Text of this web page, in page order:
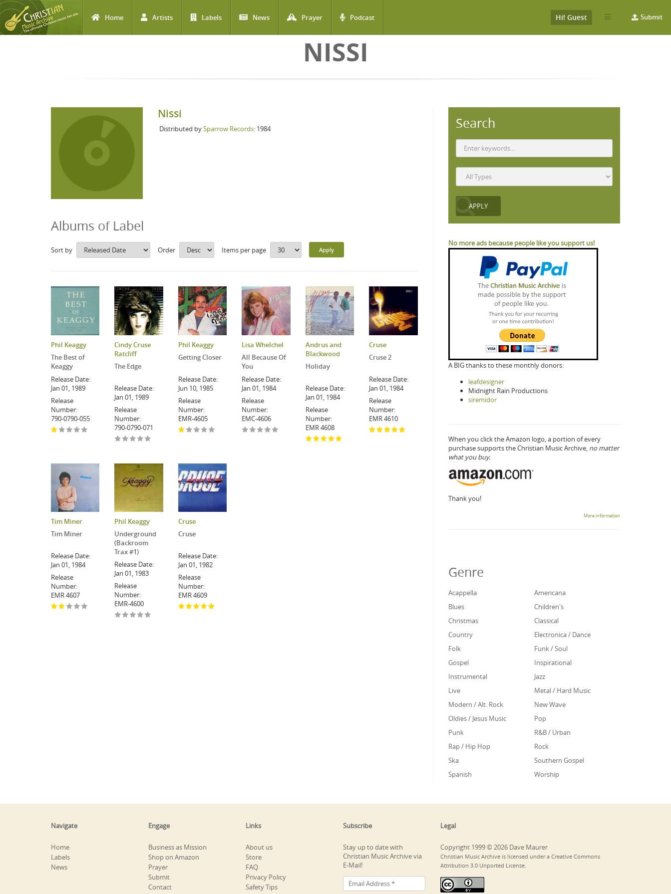
Home Artists Labels News Prayer Podcast Submit
Hi! Guest
NISSI
Nissi
Distributed bySparrow Records: 1984
Albums of Label
Sort by Order Items per page
Phil Keaggy
The Best of
Keaggy
Release Date:
Jan 01, 1989
Release
Number:
790-0790-055
Cindy Cruse
Ratcliff
The Edge
Release Date:
Jan 01, 1989
Release
Number:
790-0790-071
Phil Keaggy
Getting Closer
Release Date:
Jun 10, 1985
Release
Number:
EMR-4605
Lisa Whelchel
All Because Of
You
Release Date:
Jan 01, 1984
Release
Number:
EMC-4606
Andrus and
Blackwood
Holiday
Release Date:
Jan 01, 1984
Release
Number:
EMR 4608
Cruse
Cruse 2
Release Date:
Jan 01, 1984
Release
Number:
EMR 4610
Tim Miner
Tim Miner
Release Date:
Jan 01, 1984
Release
Number:
EMR 4607
Phil Keaggy
Underground
(Backroom
Trax #1)
Release Date:
Jan 01, 1983
Release
Number:
EMR-4600
Cruse
Cruse
Release Date:
Jan 01, 1982
Release
Number:
EMR 4609
Search
No more ads because people like you support us!
A BIG thanks to these monthly donors:
leafdesigner
Midnight Rain Productions
siremidor
When you click the Amazon logo, a portion of every
purchase supports the Christian Music Archive, no matter
what you buy.
Thank you!
More information
Genre
Acappella
Americana
Blues
Children's
Christmas
Classical
Country
Electronica / Dance
Folk
Funk / Soul
Gospel
Inspirational
Instrumental
Jazz
Live
Metal / Hard Music
Modern / Alt. Rock
New Wave
Oldies / Jesus Music
Pop
Punk
R&B / Urban
Rap / Hip Hop
Rock
Ska
Southern Gospel
Spanish
Worship
Navigate
Home
Labels
News
Engage
Business as Mission
Shop on Amazon
Prayer
Submit
Contact
Links
About us
Store
FAQ
Privacy Policy
Safety Tips
Subscribe
Stay up to date with
Christian Music Archive via
E-Mail!
Legal
Copyright 1999 © 2026 Dave Maurer
Christian Music Archive is licensed under a Creative Commons
Attribution 3.0 Unported License.